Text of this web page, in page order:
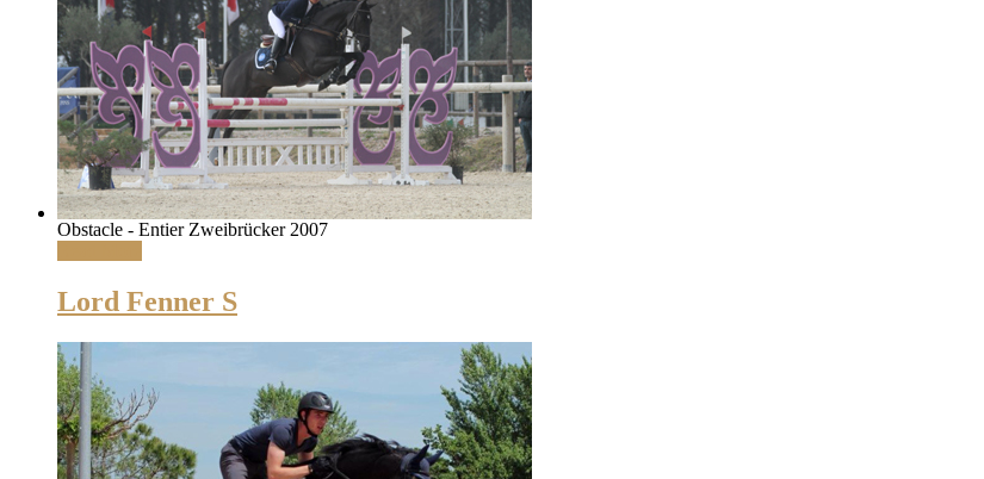
Obstacle - Entier Zweibrücker 2007
Lord Fenner S